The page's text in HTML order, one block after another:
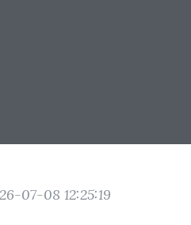
07-08 12:25:19